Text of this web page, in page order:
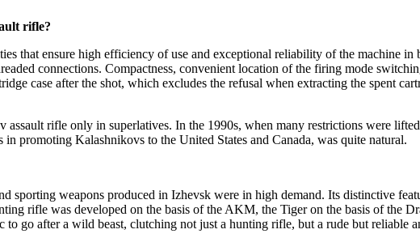
rifle?
that ensure high efficiency of use and exceptional reliability of the machine
connections. Compactness, convenient location of the firing mode
case after the shot, which excludes the refusal when extracting the spent
rifle only in superlatives. In the 1990s, when many restrictions were
promoting Kalashnikovs to the United States and Canada, was quite natural.
weapons produced in Izhevsk were in high demand. Its distinctive
rifle was developed on the basis of the AKM, the Tiger on the basis of the
go after a wild beast, clutching not just a hunting rifle, but a rude but reliable